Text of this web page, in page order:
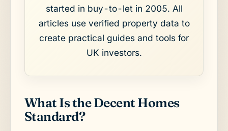
started in buy-to-let in 2005. All
articles use verified property data to
create practical guides and tools for
UK investors.
What Is the Decent Homes
Standard?